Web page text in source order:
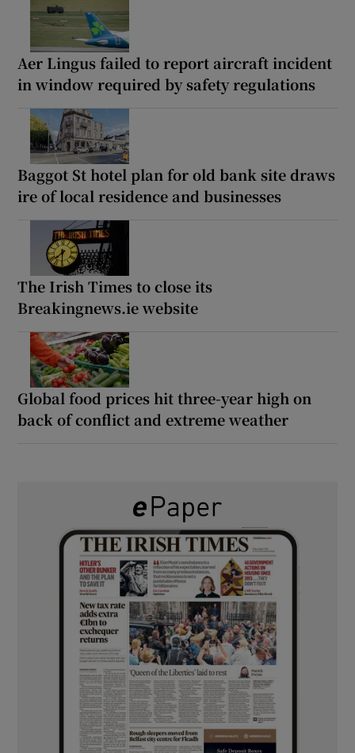
Aer Lingus failed to report aircraft incident
in window required by safety regulations
Baggot St hotel plan for old bank site draws
ire of local residence and businesses
The Irish Times to close its
Breakingnews.ie website
Global food prices hit three-year high on
back of conflict and extreme weather